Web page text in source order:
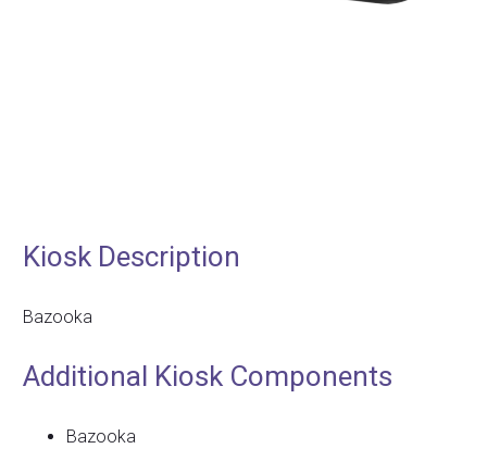
Kiosk Description
Bazooka
Additional Kiosk Components
Bazooka